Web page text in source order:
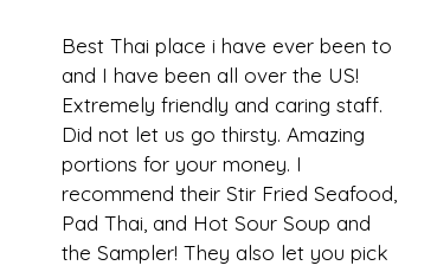
Best Thai place i have ever been to
and I have been all over the US!
Extremely friendly and caring staff.
Did not let us go thirsty. Amazing
portions for your money. I
recommend their Stir Fried Seafood,
Pad Thai, and Hot Sour Soup and
the Sampler! They also let you pick